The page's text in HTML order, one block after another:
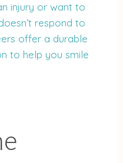
injury or want to
respond to
offer a durable
to help you smile